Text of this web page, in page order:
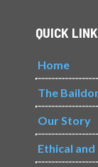
QUICK
Home
The
Our Story
Ethical